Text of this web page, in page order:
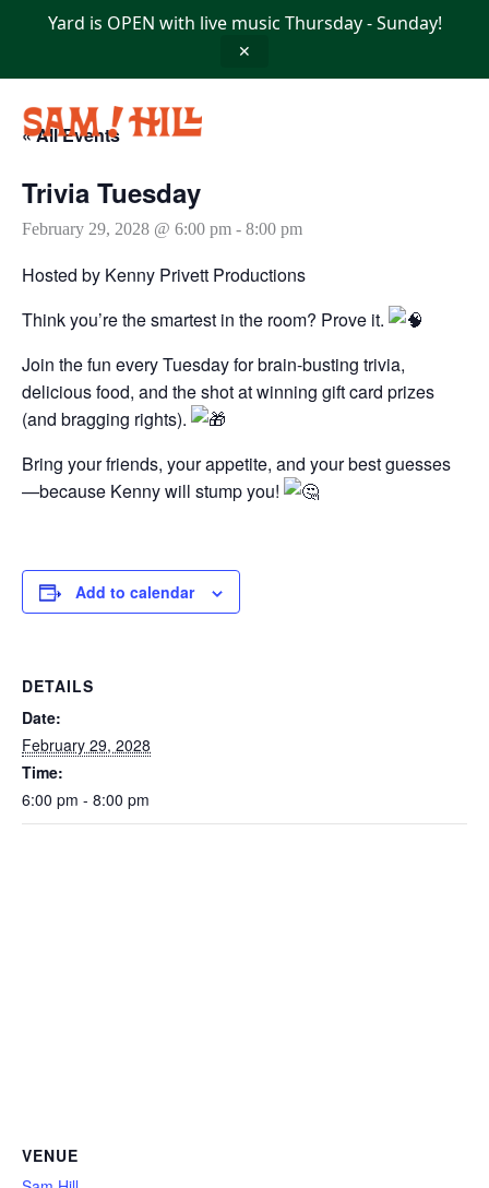
Yard is OPEN with live music Thursday - Sunday!
✕
« All Events
Trivia Tuesday
February 29, 2028 @ 6:00 pm - 8:00 pm
Hosted by Kenny Privett Productions
Think you’re the smartest in the room? Prove it.
Join the fun every Tuesday for brain-busting trivia,
delicious food, and the shot at winning gift card prizes
(and bragging rights).
Bring your friends, your appetite, and your best guesses
—because Kenny will stump you!
Add to calendar
DETAILS
Date:
February 29, 2028
Time:
6:00 pm - 8:00 pm
VENUE